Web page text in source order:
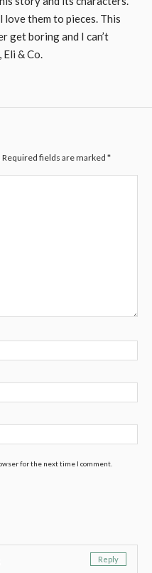
them to pieces. This
get boring and I can’t
& Co.
Required fields are marked *
for the next time I comment.
Reply